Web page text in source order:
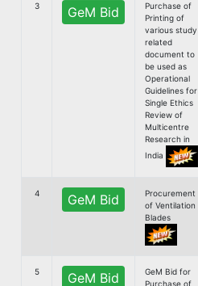
3 GeM Bid
Purchase of
Printing of
various study
related
document to
be used as
Operational
Guidelines for
Single Ethics
Review of
Multicentre
Research in
India
4 GeM Bid
Procurement
of Ventilation
Blades
5 GeM Bid
GeM Bid for
Purchase of